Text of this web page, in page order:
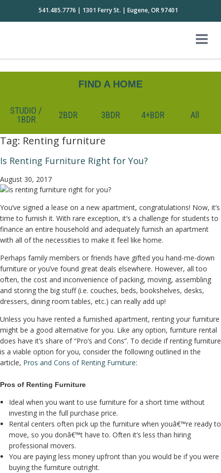
541.485.7776 | 1301 Ferry St. | Eugene, OR 97401
FIND A HOME
STUDIO /
1BDR
2BDR 3BDR 4+BDR All
Tag: Renting furniture
Is Renting Furniture Right for You?
August 30, 2017
You’ve signed a lease on a new apartment, congratulations! Now, it’s
time to furnish it. With rare exception, it’s a challenge for students to
finance an entire household and adequately furnish an apartment
with all of the necessities to make it feel like home.
Perhaps family members or friends have gifted you hand-me-down
furniture or you’ve found great deals elsewhere. However, all too
often, the cost and inconvenience of packing, moving, assembling
and storing the big stuff (i.e. couches, beds, bookshelves, desks,
dressers, dining room tables, etc.) can really add up!
Unless you have rented a furnished apartment, renting your furniture
might be a good alternative for you. Like any option, furniture rental
does have it’s share of “Pro’s and Cons”. To decide if renting furniture
is a viable option for you, consider the following outlined in the
article, Pros and Cons of Renting Furniture:
Pros of Renting Furniture
Ideal when you want to use furniture for a short time without
investing in the full purchase price.
Rental centers often pick up the furniture when youâ€™re ready to
move, so you donâ€™t have to. Often it’s less than hiring
professional movers.
You are paying less money upfront than you would be if you were
buying the furniture outright.